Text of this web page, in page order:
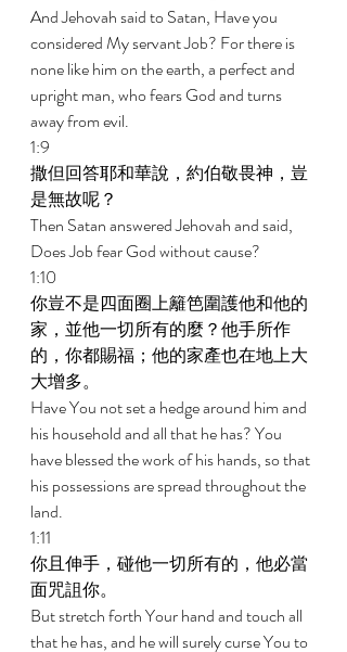
And Jehovah said to Satan, Have you
considered My servant Job? For there is
none like him on the earth, a perfect and
upright man, who fears God and turns
away from evil.
1:9
撒但回答耶和華說，約伯敬畏神，豈
是無故呢？
Then Satan answered Jehovah and said,
Does Job fear God without cause?
1:10
你豈不是四面圈上籬笆圍護他和他的
家，並他一切所有的麼？他手所作
的，你都賜福；他的家產也在地上大
大增多。
Have You not set a hedge around him and
his household and all that he has? You
have blessed the work of his hands, so that
his possessions are spread throughout the
land.
1:11
你且伸手，碰他一切所有的，他必當
面咒詛你。
But stretch forth Your hand and touch all
that he has, and he will surely curse You to